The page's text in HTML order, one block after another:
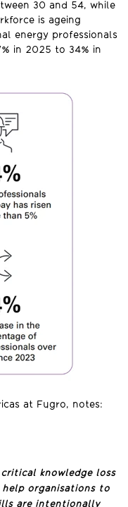
30 and 54, while
is ageing
energy professionals
in 2025 to 34% in
at Fugro, notes:
knowledge loss
help organisations to
are intentionally